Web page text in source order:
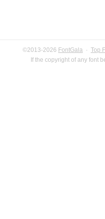
©2013-2026 FontGala · Top
If the copyright of any font